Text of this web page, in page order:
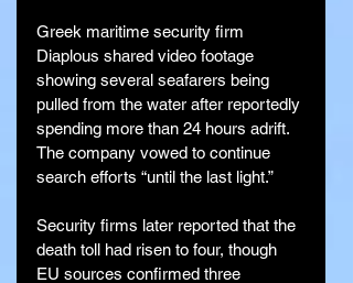
Greek maritime security firm
Diaplous shared video footage
showing several seafarers being
pulled from the water after reportedly
spending more than 24 hours adrift.
The company vowed to continue
search efforts “until the last light.”
Security firms later reported that the
death toll had risen to four, though
EU sources confirmed three